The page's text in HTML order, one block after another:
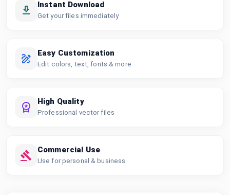
Instant Download
Get your files immediately
Easy Customization
Edit colors, text, fonts & more
High Quality
Professional vector files
Commercial Use
Use for personal & business